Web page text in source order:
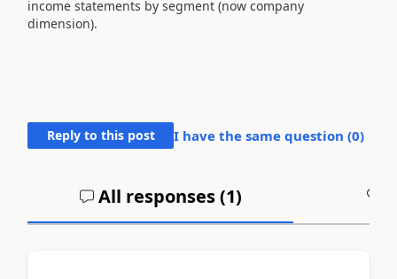
income statements by segment (now company
dimension).
Reply to this post I have the same question (0)
All responses (1)